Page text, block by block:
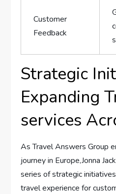
Customer
⁢Feedback
Strategic
Expanding
services
As Travel ⁢Answers⁤ Group
journey ⁤in Europe,Jonna
series of strategic
travel experience for